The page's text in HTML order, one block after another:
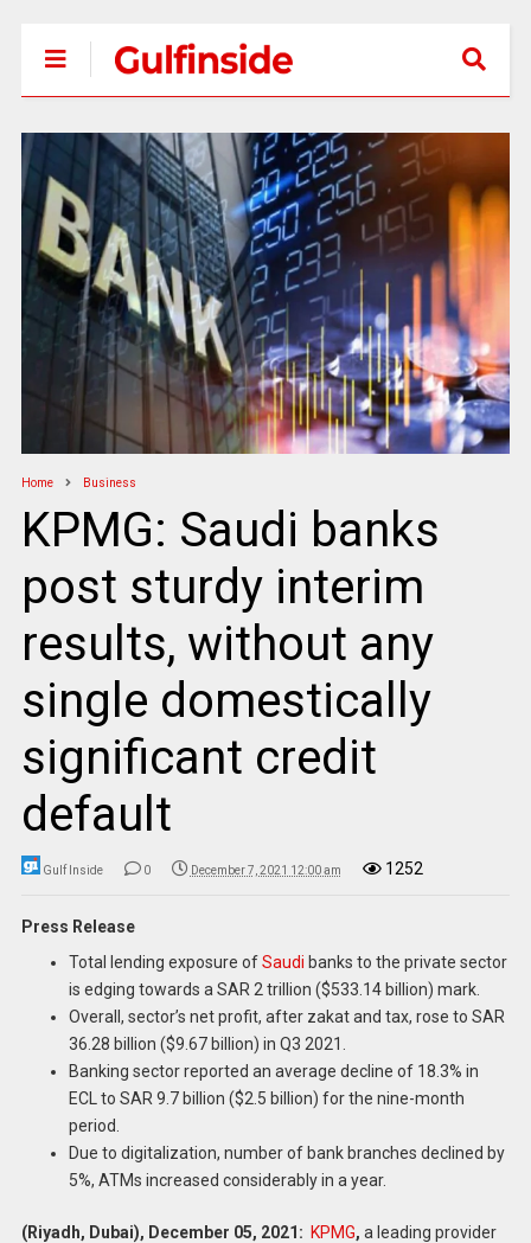
Home Business
KPMG: Saudi banks
post sturdy interim
results, without any
single domestically
significant credit
default
Gulf Inside 0 December 7, 2021 12:00 am 1252
Press Release
Total lending exposure ofSaudi banks to the private sector
is edging towards a SAR 2 trillion ($533.14 billion) mark.
Overall, sector’s net profit, after zakat and tax, rose to SAR
36.28 billion ($9.67 billion) in Q3 2021.
Banking sector reported an average decline of 18.3% in
ECL to SAR 9.7 billion ($2.5 billion) for the nine-month
period.
Due to digitalization, number of bank branches declined by
5%, ATMs increased considerably in a year.
(Riyadh, Dubai), December 05, 2021: KPMG, a leading provider